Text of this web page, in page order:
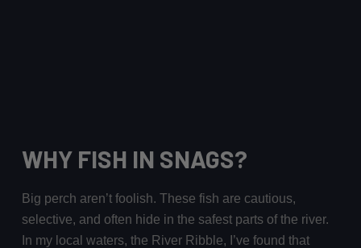
WHY FISH IN SNAGS?
Big perch aren’t foolish. These fish are cautious,
selective, and often hide in the safest parts of the river.
In my local waters, the River Ribble, I’ve found that